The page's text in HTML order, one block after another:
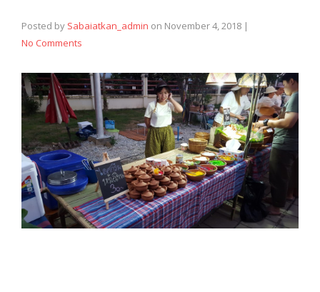
Posted by Sabaiatkan_admin on November 4, 2018 |
No Comments